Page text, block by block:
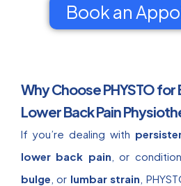
Book an
Why Choose PHYSTO for
Lower Back Pain
If you’re dealing with
lower back pain , or
bulge , or lumbar strain ,